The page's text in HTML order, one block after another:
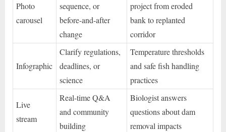
Photo
carousel
sequence, or
before-and-after
change
project from eroded
bank to replanted
corridor
Infographic
Clarify regulations,
deadlines, or
science
Temperature thresholds
and safe fish handling
practices
Live
stream
Real-time Q&A
and community
building
Biologist answers
questions about dam
removal impacts